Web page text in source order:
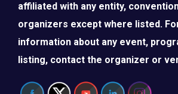
affiliated with any entity,
organizers except where listed.
information about any event,
listing, contact the organizer or